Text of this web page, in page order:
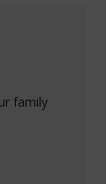
family